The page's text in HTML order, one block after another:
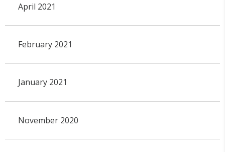
April 2021
February 2021
January 2021
November 2020